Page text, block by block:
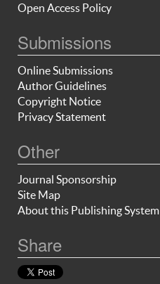
Open Access Policy
Submissions
Online Submissions
Author Guidelines
Copyright Notice
Privacy Statement
Other
Journal Sponsorship
Site Map
About this Publishing System
Share